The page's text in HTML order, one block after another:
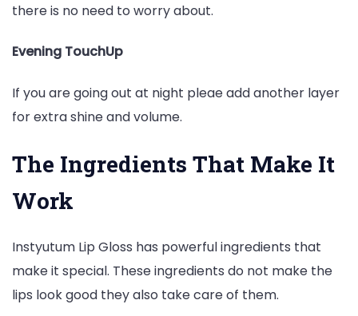
there is no need to worry about.
Evening TouchUp
If you are going out at night pleae add another layer
for extra shine and volume.
The Ingredients That Make It
Work
Instyutum Lip Gloss has powerful ingredients that
make it special. These ingredients do not make the
lips look good they also take care of them.